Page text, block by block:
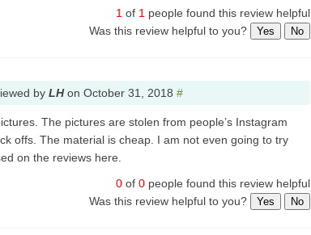
1 of 1 people found this review helpful
Was this review helpful to you?
Yes No
by LHon October 31, 2018 #
The pictures are stolen from people’s Instagram
offs. The material is cheap. I am not even going to try
on the reviews here.
0 of 0 people found this review helpful
Was this review helpful to you?
Yes No